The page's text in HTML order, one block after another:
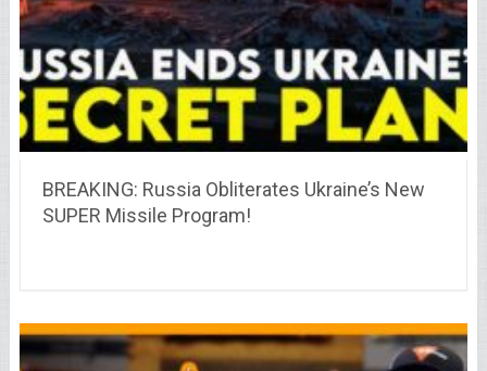
BREAKING: Russia Obliterates Ukraine’s New
SUPER Missile Program!